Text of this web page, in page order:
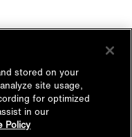
stored on your
site usage,
for optimized
in our
Policy